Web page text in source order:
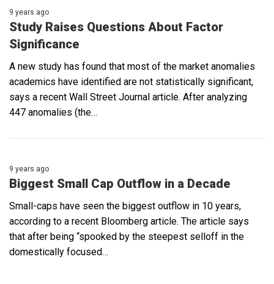
9 years ago
Study Raises Questions About Factor
Significance
A new study has found that most of the market anomalies
academics have identified are not statistically significant,
says a recent Wall Street Journal article. After analyzing
447 anomalies (the…
9 years ago
Biggest Small Cap Outflow in a Decade
Small-caps have seen the biggest outflow in 10 years,
according to a recent Bloomberg article. The article says
that after being “spooked by the steepest selloff in the
domestically focused…